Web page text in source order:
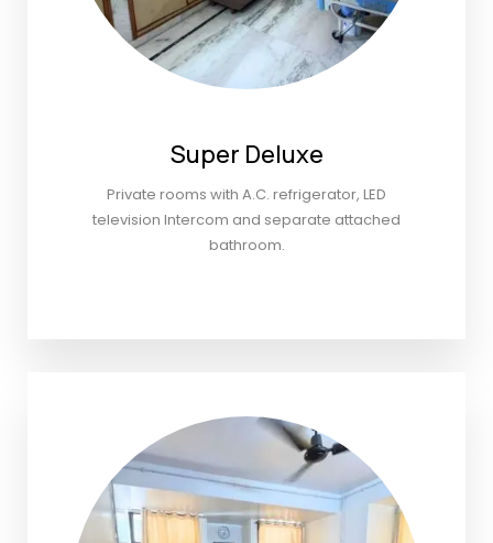
Super Deluxe
Private rooms with A.C. refrigerator, LED
television Intercom and separate attached
bathroom.